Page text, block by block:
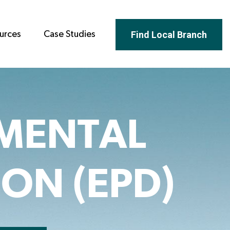
Case Studies Find Local Branch
(EPD)